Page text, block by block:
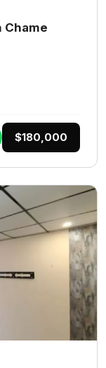
Chame
$180,000